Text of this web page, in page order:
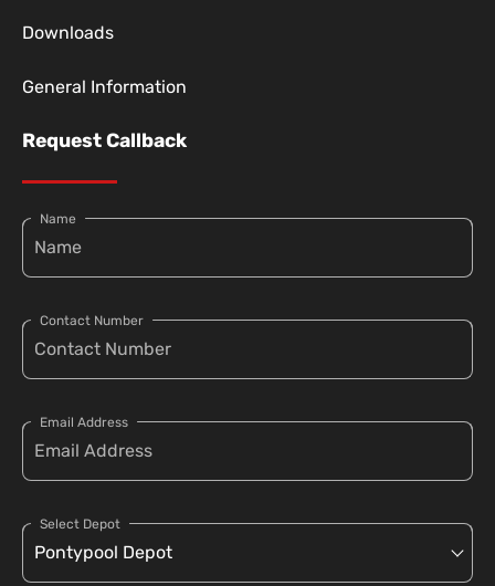
Downloads
General Information
Request Callback
Name
Contact Number
Email Address
Select Depot